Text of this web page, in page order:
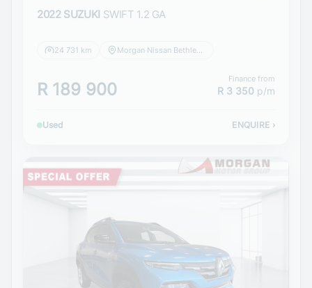
2022 SUZUKI SWIFT 1.2 GA
24 731 km Morgan Nissan Bethlehem
R 189 900
Finance from
R 3 350 p/m
Used ENQUIRE ›